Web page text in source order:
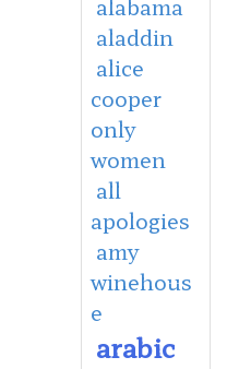
aladdin
alice
cooper
only
women
all
apologies
amy
winehous
e
arabic